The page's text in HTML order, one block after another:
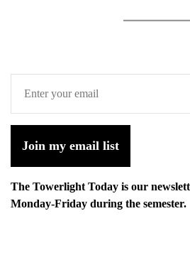
Join my email list
The Towerlight Today is our
Monday-Friday during the semester.